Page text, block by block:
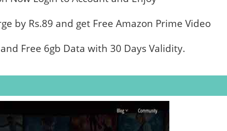
by Rs.89 and get Free Amazon Prime Video
Free 6gb Data with 30 Days Validity.